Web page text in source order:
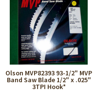
Olson MVP82393 93-1/2" MVP
Band Saw Blade 1/2" x .025"
3TPI Hook*